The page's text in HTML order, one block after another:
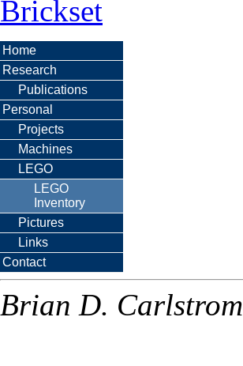
Brickset
Home
Research
Publications
Personal
Projects
Machines
LEGO
LEGO
Inventory
Pictures
Links
Contact
Brian D. Carlstrom